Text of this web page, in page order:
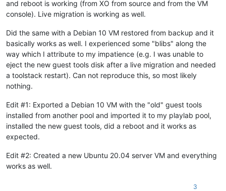
and reboot is working (from XO from source and from the VM
console). Live migration is working as well.
Did the same with a Debian 10 VM restored from backup and it
basically works as well. I experienced some "blibs" along the
way which I attribute to my impatience (e.g. I was unable to
eject the new guest tools disk after a live migration and needed
a toolstack restart). Can not reproduce this, so most likely
nothing.
Edit #1: Exported a Debian 10 VM with the "old" guest tools
installed from another pool and imported it to my playlab pool,
installed the new guest tools, did a reboot and it works as
expected.
Edit #2: Created a new Ubuntu 20.04 server VM and everything
works as well.
3